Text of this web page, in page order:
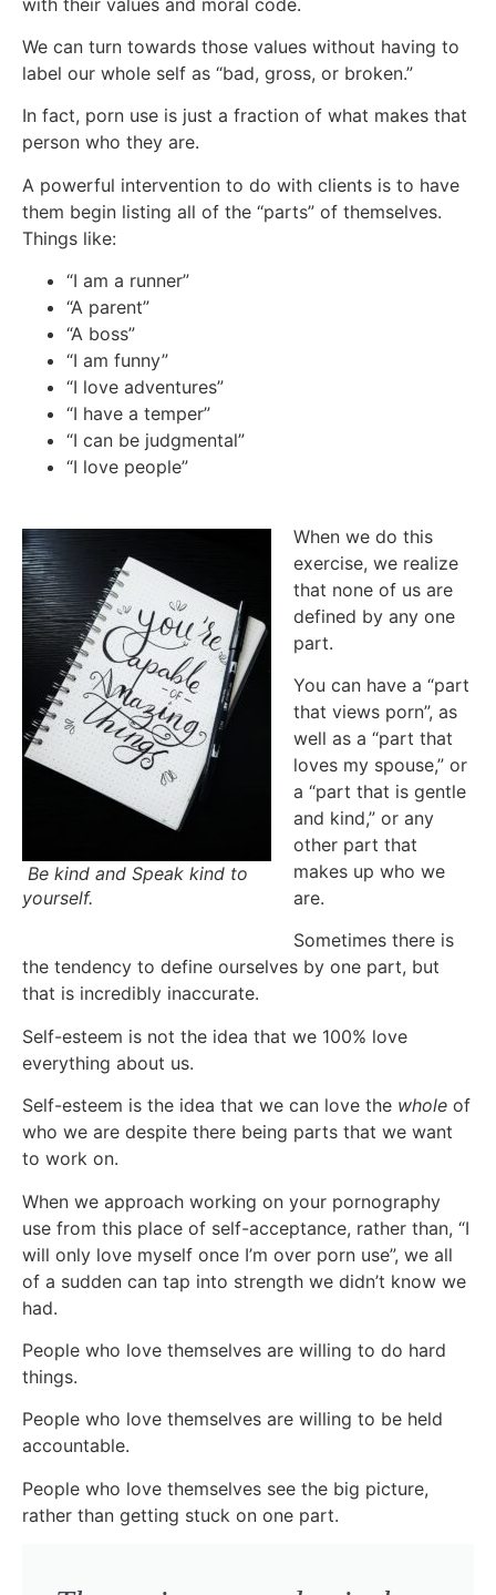
We can turn towards those values without having to
label our whole self as “bad, gross, or broken.”
In fact, porn use is just a fraction of what makes that
person who they are.
A powerful intervention to do with clients is to have
them begin listing all of the “parts” of themselves.
Things like:
“I am a runner”
“A parent”
“A boss”
“I am funny”
“I love adventures”
“I have a temper”
“I can be judgmental”
“I love people”
Be kind and Speak kind to
yourself.
When we do this
exercise, we realize
that none of us are
defined by any one
part.
You can have a “part
that views porn”, as
well as a “part that
loves my spouse,” or
a “part that is gentle
and kind,” or any
other part that
makes up who we
are.
Sometimes there is
the tendency to define ourselves by one part, but
that is incredibly inaccurate.
Self-esteem is not the idea that we 100% love
everything about us.
Self-esteem is the idea that we can love the whole of
who we are despite there being parts that we want
to work on.
When we approach working on your pornography
use from this place of self-acceptance, rather than, “I
will only love myself once I’m over porn use”, we all
of a sudden can tap into strength we didn’t know we
had.
People who love themselves are willing to do hard
things.
People who love themselves are willing to be held
accountable.
People who love themselves see the big picture,
rather than getting stuck on one part.